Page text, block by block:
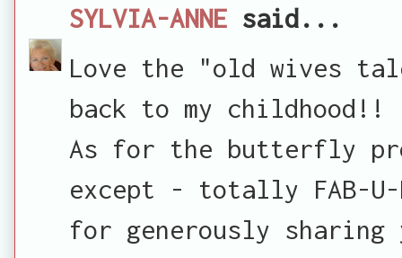
SYLVIA-ANNE said...
Love the "old wives
back to my childhood!!
As for the butterfly
except - totally FAB-U-
for generously